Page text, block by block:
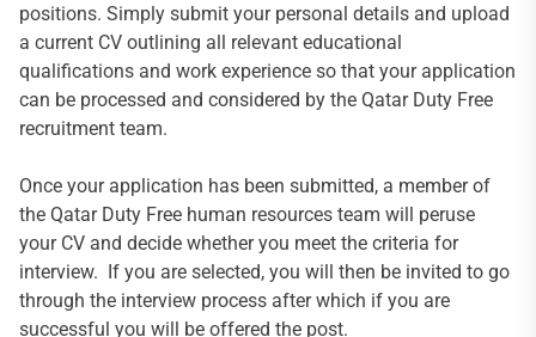
positions. Simply submit your personal details and upload
a current CV outlining all relevant educational
qualifications and work experience so that your application
can be processed and considered by the Qatar Duty Free
recruitment team.
Once your application has been submitted, a member of
the Qatar Duty Free human resources team will peruse
your CV and decide whether you meet the criteria for
interview. If you are selected, you will then be invited to go
through the interview process after which if you are
successful you will be offered the post.